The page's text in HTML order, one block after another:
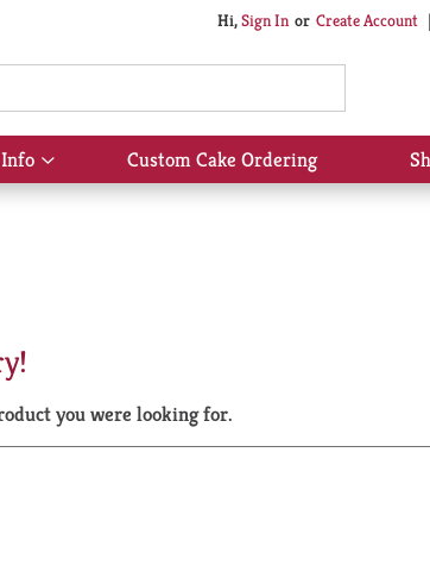
Hi,Sign In Or Create Account
Show
submenu
Custom Cake Ordering
you were looking for.